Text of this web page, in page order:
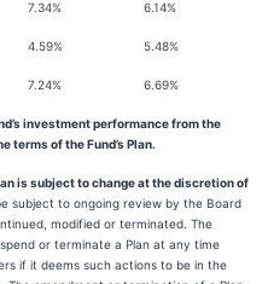
7.34% 6.14%
4.59% 5.48%
7.24% 6.69%
investment performance from the
terms of the Fund’s Plan.
is subject to change at the discretion of
subject to ongoing review by the Board
modified or terminated. The
or terminate a Plan at any time
if it deems such actions to be in the